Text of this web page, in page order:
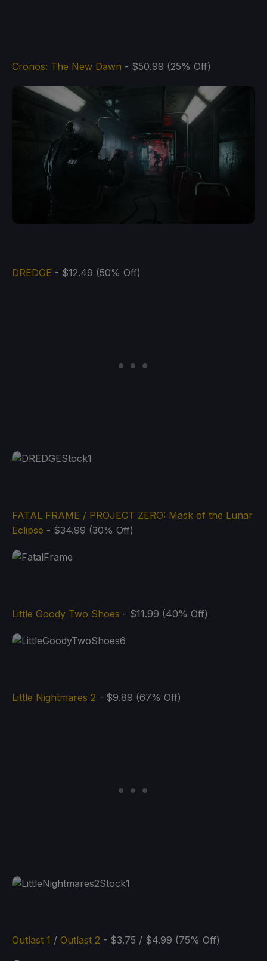
Cronos: The New Dawn - $50.99 (25% Off)
DREDGE - $12.49 (50% Off)
FATAL FRAME / PROJECT ZERO: Mask of the Lunar
Eclipse - $34.99 (30% Off)
Little Goody Two Shoes - $11.99 (40% Off)
Little Nightmares 2 - $9.89 (67% Off)
Outlast 1 / Outlast 2 - $3.75 / $4.99 (75% Off)